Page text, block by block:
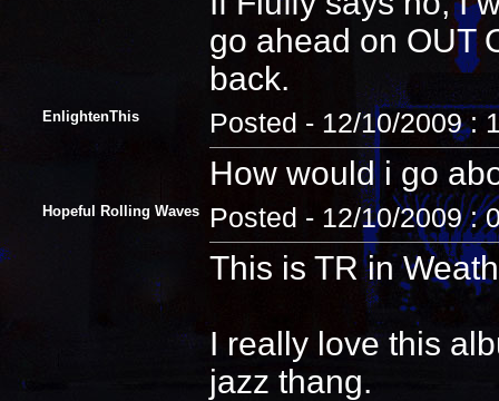
go ahead on OUT
back.
EnlightenThis Posted - 12/10/2009 :
How would i go
Hopeful Rolling Waves Posted - 12/10/2009 :
This is TR in
I really love this
jazz thang.